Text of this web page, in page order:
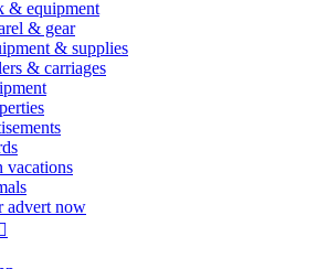
& equipment
& gear
& supplies
& carriages
vacations
advert now
